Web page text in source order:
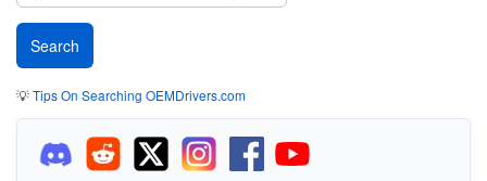
💡Tips On Searching OEMDrivers.com